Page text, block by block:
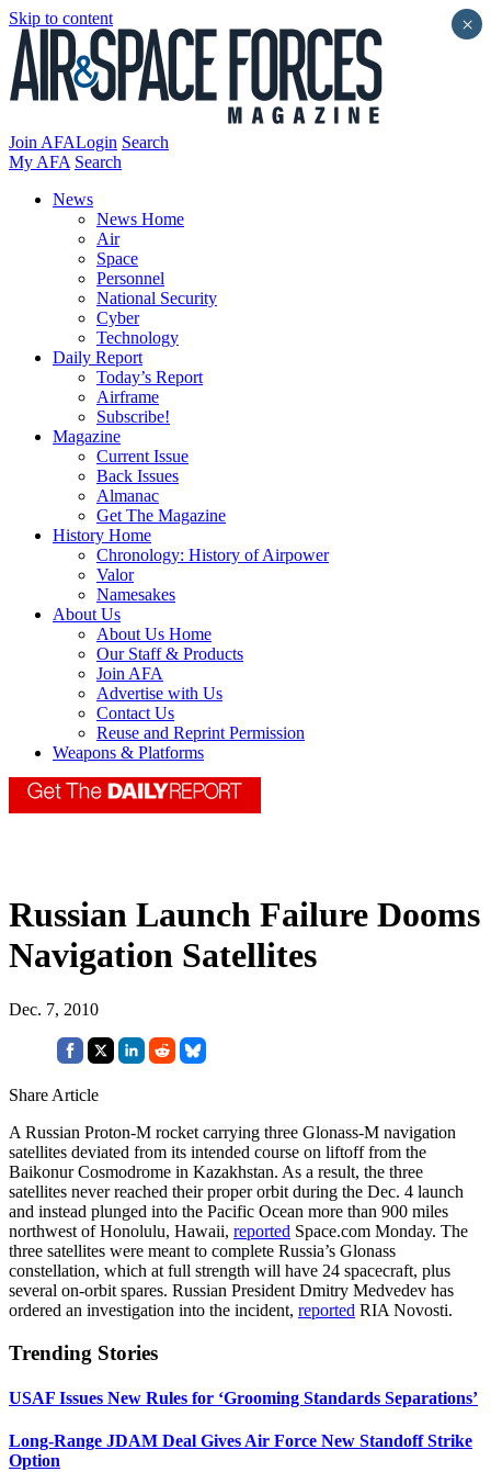
Skip to content
Join AFALogin Search
My AFA Search
News
News Home
Air
Space
Personnel
National Security
Cyber
Technology
Daily Report
Today’s Report
Airframe
Subscribe!
Magazine
Current Issue
Back Issues
Almanac
Get The Magazine
History Home
Chronology: History of Airpower
Valor
Namesakes
About Us
About Us Home
Our Staff & Products
Join AFA
Advertise with Us
Contact Us
Reuse and Reprint Permission
Weapons & Platforms
Russian Launch Failure Dooms
Navigation Satellites
Dec. 7, 2010
Share Article
A Russian Proton-M rocket carrying three Glonass-M navigation
satellites deviated from its intended course on liftoff from the
Baikonur Cosmodrome in Kazakhstan. As a result, the three
satellites never reached their proper orbit during the Dec. 4 launch
and instead plunged into the Pacific Ocean more than 900 miles
northwest of Honolulu, Hawaii, reported Space.com Monday. The
three satellites were meant to complete Russia’s Glonass
constellation, which at full strength will have 24 spacecraft, plus
several on-orbit spares. Russian President Dmitry Medvedev has
ordered an investigation into the incident, reported RIA Novosti.
Trending Stories
USAF Issues New Rules for ‘Grooming Standards Separations’
Long-Range JDAM Deal Gives Air Force New Standoff Strike
Option
×